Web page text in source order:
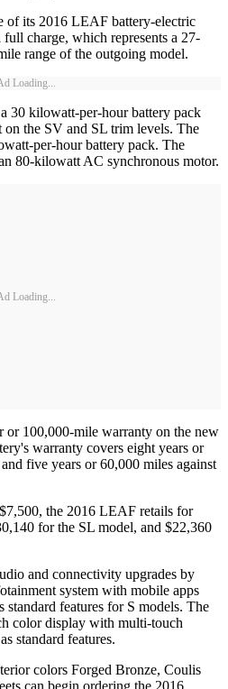
of its 2016 LEAF battery-electric
charge, which represents a 27-
range of the outgoing model.
Loading...
30 kilowatt-per-hour battery pack
on the SV and SL trim levels. The
per-hour battery pack. The
80-kilowatt AC synchronous motor.
Loading...
or 100,000-mile warranty on the new
warranty covers eight years or
five years or 60,000 miles against
the 2016 LEAF retails for
for the SL model, and $22,360
and connectivity upgrades by
system with mobile apps
features for S models. The
color display with multi-touch
standard features.
colors Forged Bronze, Coulis